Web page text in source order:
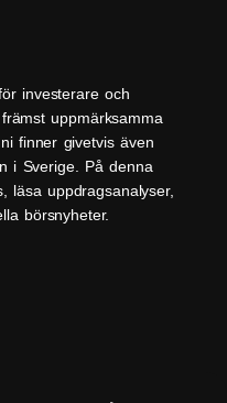
investerare och
uppmärksamma
finner givetvis även
i Sverige. På denna
läsa uppdragsanalyser,
börsnyheter.